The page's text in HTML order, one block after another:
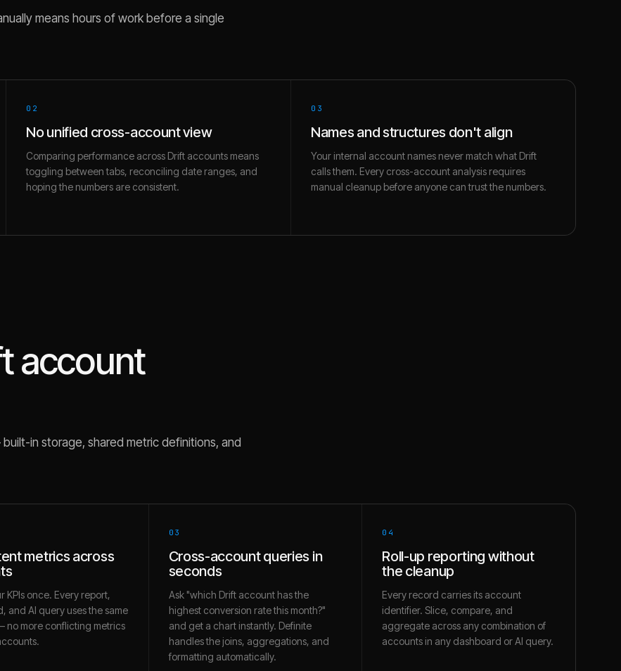
means hours of work before a single
02
No unified cross-account view
Comparing performance across Drift accounts means
toggling between tabs, reconciling date ranges, and
hoping the numbers are consistent.
03
Names and structures don't align
Your internal account names never match what Drift
calls them. Every cross-account analysis requires
manual cleanup before anyone can trust the numbers.
account
in storage, shared metric definitions, and
metrics across
KPIs once. Every report,
and AI query uses the same
no more conflicting metrics
03
Cross-account queries in
seconds
Ask "which Drift account has the
highest conversion rate this month?"
and get a chart instantly. Definite
handles the joins, aggregations, and
formatting automatically.
04
Roll-up reporting without
the cleanup
Every record carries its account
identifier. Slice, compare, and
aggregate across any combination of
accounts in any dashboard or AI query.